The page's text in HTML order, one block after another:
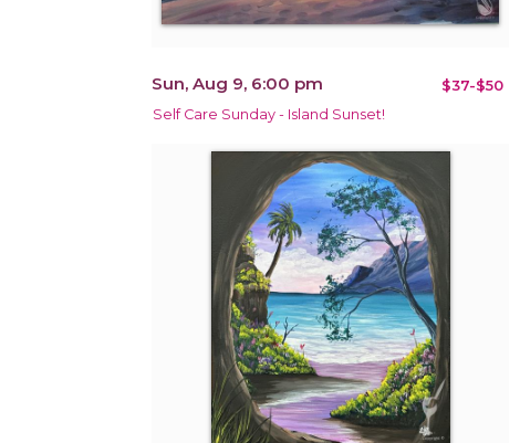
Sun, Aug 9, 6:00 pm $37-$50
Self Care Sunday - Island Sunset!